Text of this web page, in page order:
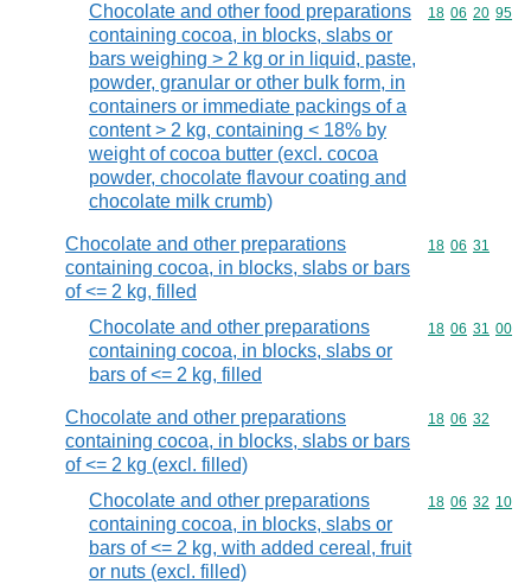
Chocolate and other food preparations
containing cocoa, in blocks, slabs or
bars weighing > 2 kg or in liquid, paste,
powder, granular or other bulk form, in
containers or immediate packings of a
content > 2 kg, containing < 18% by
weight of cocoa butter (excl. cocoa
powder, chocolate flavour coating and
chocolate milk crumb)
Commodity
18 06 20 95
Chocolate and other preparations
containing cocoa, in blocks, slabs or bars
of <= 2 kg, filled
Commodity
18 06 31
Chocolate and other preparations
containing cocoa, in blocks, slabs or
bars of <= 2 kg, filled
Commodity
18 06 31 00
Chocolate and other preparations
containing cocoa, in blocks, slabs or bars
of <= 2 kg (excl. filled)
Commodity
18 06 32
Chocolate and other preparations
containing cocoa, in blocks, slabs or
bars of <= 2 kg, with added cereal, fruit
or nuts (excl. filled)
Commodity
18 06 32 10